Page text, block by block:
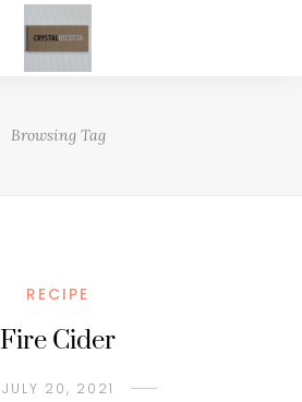
Browsing Tag
RECIPE
Fire Cider
JULY 20, 2021